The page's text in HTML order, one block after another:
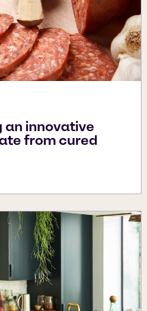
an innovative
from cured